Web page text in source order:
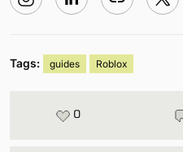
Tags: guides Roblox
0